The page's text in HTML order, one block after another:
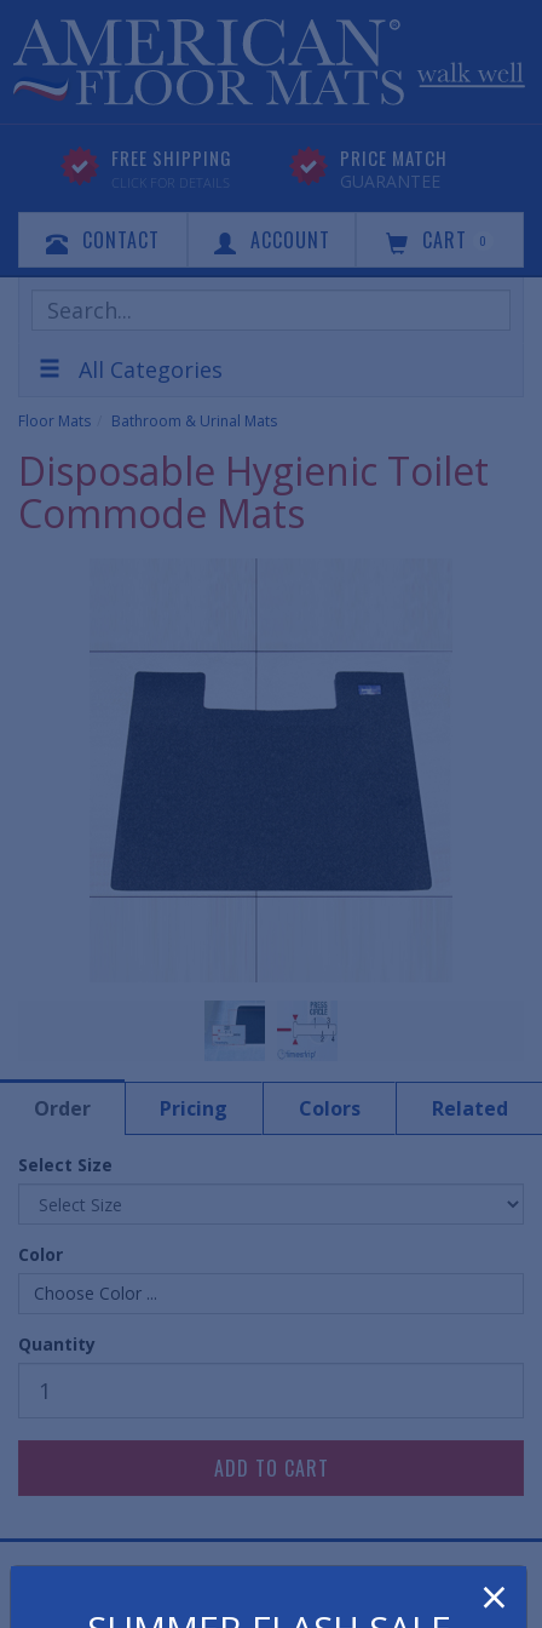
FREE SHIPPING
CLICK FOR DETAILS
PRICE MATCH
GUARANTEE
CONTACT ACCOUNT CART 0
Search
Products
All Categories
Floor Mats Bathroom & Urinal Mats
Disposable Hygienic Toilet
Commode Mats
Order Pricing Colors Related
Select Size
Color
Choose Color ...
Quantity
×